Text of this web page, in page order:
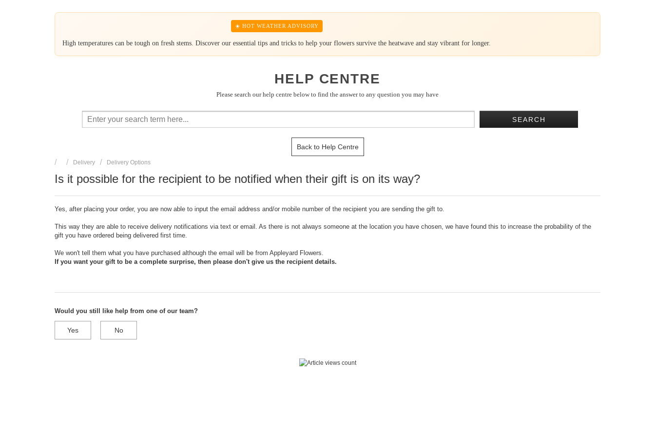
☀️ HOT WEATHER ADVISORY
High temperatures can be tough on fresh stems. Discover our essential tips and tricks to help your flowers survive the heatwave and stay vibrant for longer.
HELP CENTRE
Please search our help centre below to find the answer to any question you may have
SEARCH
Back to Help Centre
Delivery Delivery Options
Is it possible for the recipient to be notified when their gift is on its way?
Yes, after placing your order, you are now able to input the email address and/or mobile number of the recipient you are sending the gift to.
This way they are able to receive delivery notifications via text or email. As there is not always someone at the location you have chosen, we have found this to increase the probability of the
gift you have ordered being delivered first time.
We won't tell them what you have purchased although the email will be from Appleyard Flowers.
If you want your gift to be a complete surprise, then please don't give us the recipient details.
Would you still like help from one of our team?
Yes No